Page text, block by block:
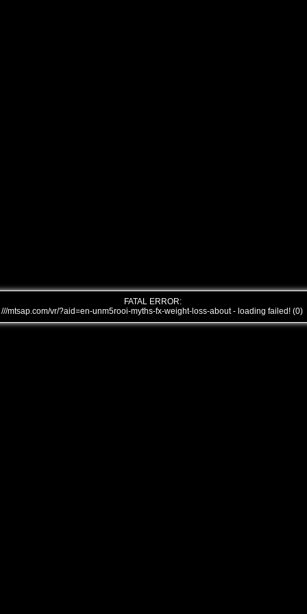
FATAL ERROR:
///mtsap.com/vr/?aid=en-unm5rooi-myths-fx-weight-loss-about - loading failed! (0)